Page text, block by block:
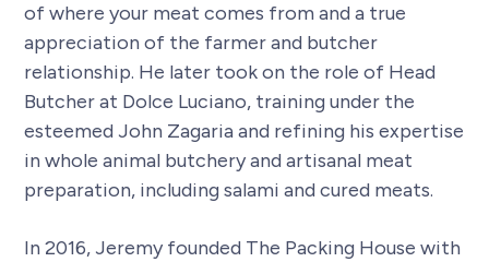
of where your meat comes from and a true
appreciation of the farmer and butcher
relationship. He later took on the role of Head
Butcher at Dolce Luciano, training under the
esteemed John Zagaria and refining his expertise
in whole animal butchery and artisanal meat
preparation, including salami and cured meats.
In 2016, Jeremy founded The Packing House with